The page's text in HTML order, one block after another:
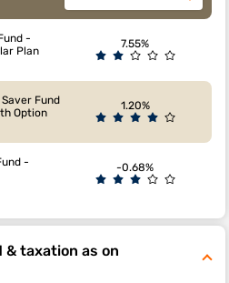
-
Plan
7.55%
Fund
Option
1.20%
-
-0.68%
& taxation as on